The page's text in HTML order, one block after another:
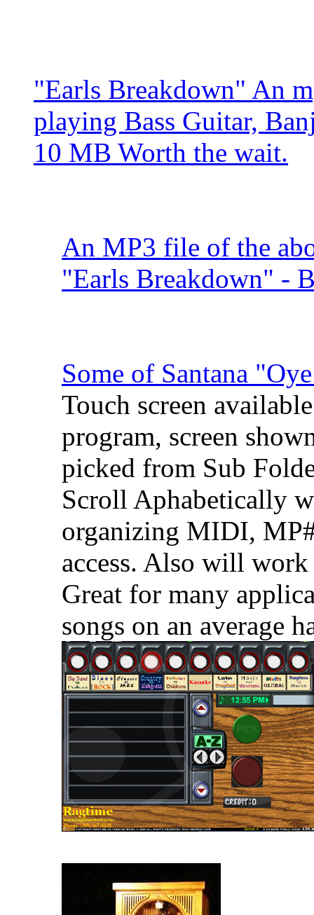
"Earls Breakdown" An
playing Bass Guitar,
10 MB Worth the wait.
An MP3 file of the
"Earls Breakdown" -
Some of Santana
Touch screen
program, screen
picked from Sub
Scroll Aphabetically
organizing MIDI,
access. Also will
Great for many
songs on an average